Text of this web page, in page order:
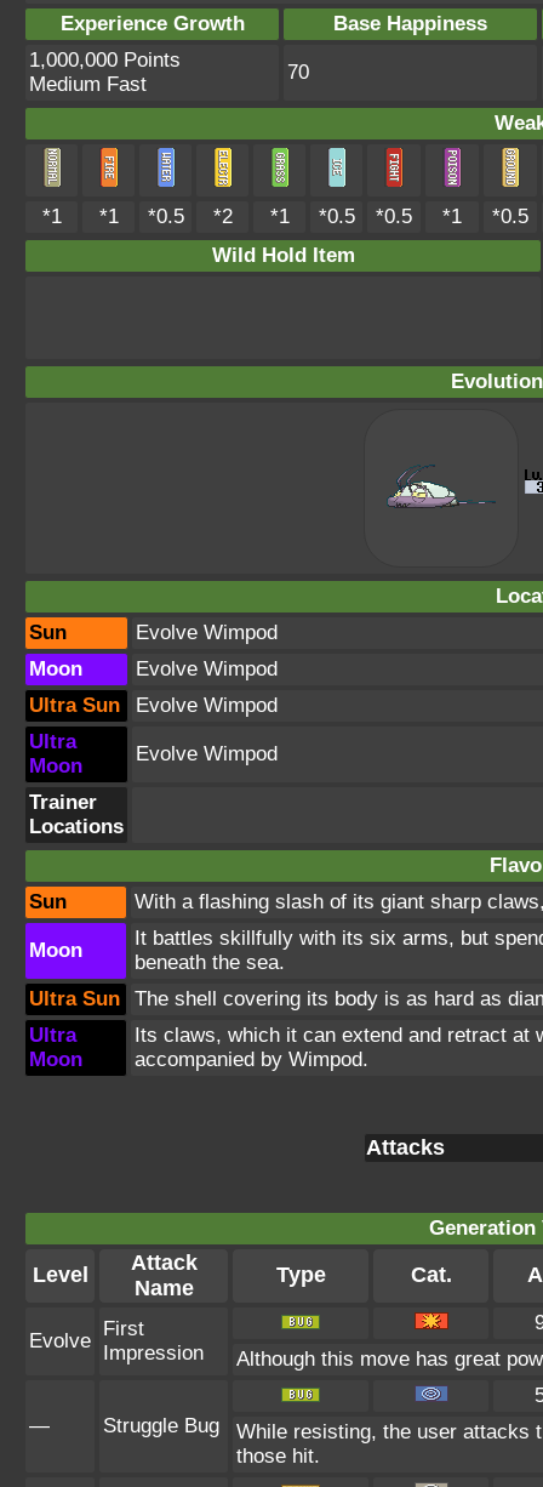
Experience Growth
Base Happiness
1,000,000 Points
Medium Fast
70
*1 *1 *0.5 *2 *1 *0.5 *0.5 *1
*0.5
Wild Hold Item
Sun
Evolve Wimpod
Moon
Evolve Wimpod
Ultra Sun
Evolve Wimpod
Ultra
Moon
Evolve Wimpod
Trainer
Locations
Sun
With a flashing slash of its giant sharp
Moon
It battles skillfully with its six arms, but
beneath the sea.
Ultra Sun
The shell covering its body is as hard as
Ultra
Moon
Its claws, which it can extend and retract at
accompanied by Wimpod.
Attacks
Generation
Level
Attack
Name
Type Cat.
Evolve
First
Impression
Although this move has great
— Struggle Bug
While resisting, the user attacks
those hit.